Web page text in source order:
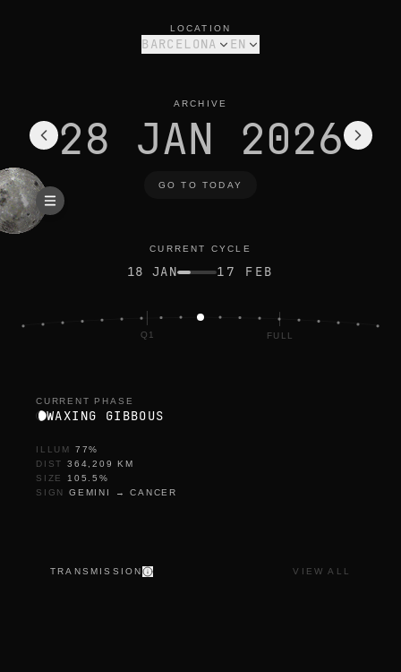
LOCATION
BARCELONA EN
ARCHIVE
28 JAN 2026
GO TO TODAY
CURRENT CYCLE
18 JAN 17 FEB
Q1 FULL
CURRENT PHASE
WAXING GIBBOUS
ILLUM 77%
DIST
364,209
KM
SIZE
105.5%
SIGN
GEMINI →CANCER
TRANSMISSION VIEW ALL